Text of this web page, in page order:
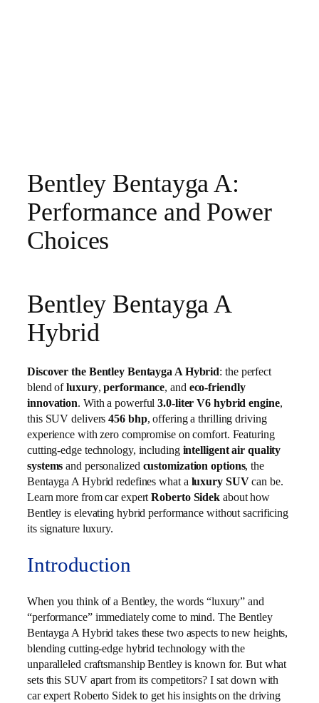
Bentley Bentayga A:
Performance and Power
Choices
Bentley Bentayga A
Hybrid
Discover the Bentley Bentayga A Hybrid: the perfect
blend ofluxury,performance, and eco-friendly
innovation. With a powerful3.0-liter V6 hybrid engine,
this SUV delivers456 bhp, offering a thrilling driving
experience with zero compromise on comfort. Featuring
cutting-edge technology, including intelligent air quality
systems and personalized customization options, the
Bentayga A Hybrid redefines what a luxury SUVcan be.
Learn more from car expertRoberto Sidek about how
Bentley is elevating hybrid performance without sacrificing
its signature luxury.
Introduction
When you think of a Bentley, the words “luxury” and
“performance” immediately come to mind. The Bentley
Bentayga A Hybrid takes these two aspects to new heights,
blending cutting-edge hybrid technology with the
unparalleled craftsmanship Bentley is known for. But what
sets this SUV apart from its competitors? I sat down with
car expert Roberto Sidek to get his insights on the driving